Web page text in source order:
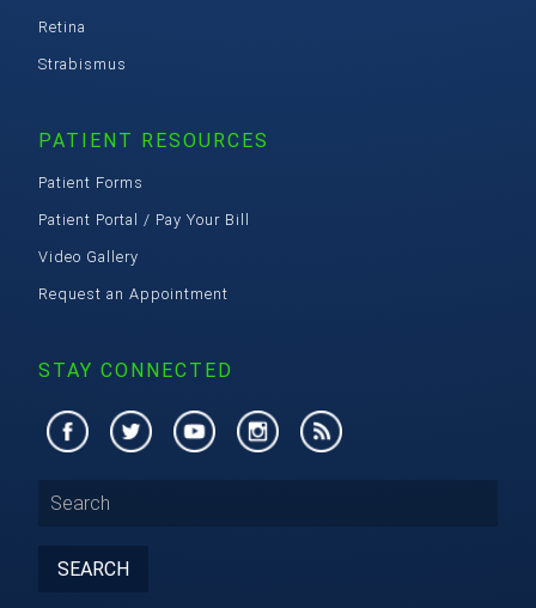
Retina
Strabismus
PATIENT RESOURCES
Patient Forms
Patient Portal / Pay Your Bill
Video Gallery
Request an Appointment
STAY CONNECTED